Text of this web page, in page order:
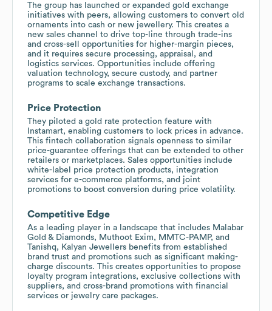
The group has launched or expanded gold exchange
initiatives with peers, allowing customers to convert old
ornaments into cash or new jewellery. This creates a
new sales channel to drive top-line through trade-ins
and cross-sell opportunities for higher-margin pieces,
and it requires secure processing, appraisal, and
logistics services. Opportunities include offering
valuation technology, secure custody, and partner
programs to scale exchange transactions.
Price Protection
They piloted a gold rate protection feature with
Instamart, enabling customers to lock prices in advance.
This fintech collaboration signals openness to similar
price-guarantee offerings that can be extended to other
retailers or marketplaces. Sales opportunities include
white-label price protection products, integration
services for e-commerce platforms, and joint
promotions to boost conversion during price volatility.
Competitive Edge
As a leading player in a landscape that includes Malabar
Gold & Diamonds, Muthoot Exim, MMTC-PAMP, and
Tanishq, Kalyan Jewellers benefits from established
brand trust and promotions such as significant making-
charge discounts. This creates opportunities to propose
loyalty program integrations, exclusive collections with
suppliers, and cross-brand promotions with financial
services or jewelry care packages.